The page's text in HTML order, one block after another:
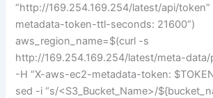
“http://169.254.169.254/latest/api/
metadata-token-ttl-seconds: 21600”)
aws_region_name=$(curl -s
http://169.254.169.254/latest/meta-data/
-H “X-aws-ec2-metadata-token:
sed -i “s/<S3_Bucket_Name>/